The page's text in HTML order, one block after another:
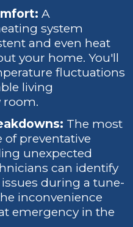
A
system
and even heat
your home. You'll
fluctuations
living
room.
The most
preventative
unexpected
can identify
during a tune-
inconvenience
emergency in the